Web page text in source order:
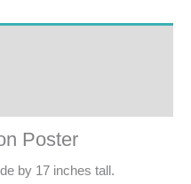
Poster
by 17 inches tall.